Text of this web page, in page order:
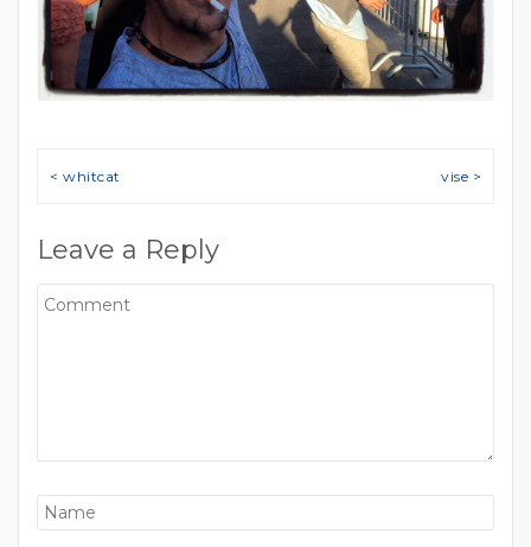
Post navigation
< whitcat vise >
Leave a Reply